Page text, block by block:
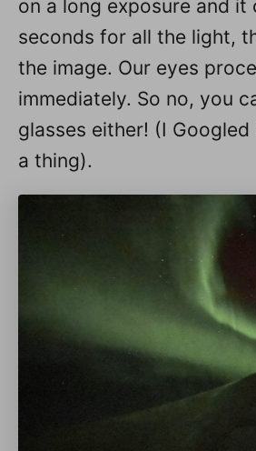
on a long exposure and it
seconds for all the light,
the image. Our eyes
immediately. So no, you
glasses either! (I
a thing).